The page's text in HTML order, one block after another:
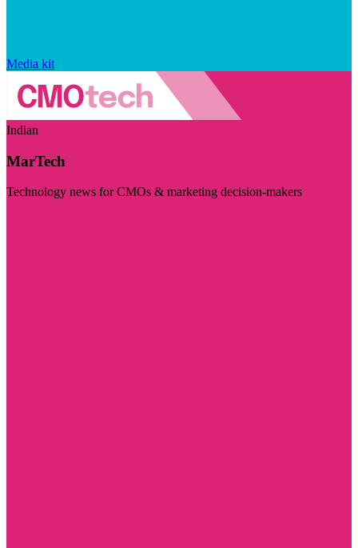
Media kit
Indian
MarTech
Technology news for CMOs & marketing decision-makers